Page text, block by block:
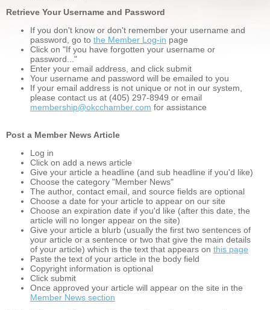
Retrieve Your Username and Password
If you don't know or don't remember your username and
password, go to the Member Log-in page
Click on "If you have forgotten your username or
password..."
Enter your email address, and click submit
Your username and password will be emailed to you
If your email address is not unique or not in our system,
please contact us at (405) 297-8949 or email
membership@okcchamber.com for assistance
Post a Member News Article
Log in
Click on add a news article
Give your article a headline (and sub headline if you'd like)
Choose the category "Member News"
The author, contact email, and source fields are optional
Choose a date for your article to appear on our site
Choose an expiration date if you'd like (after this date, the
article will no longer appear on the site)
Give your article a blurb (usually the first two sentences of
your article or a sentence or two that give the main details
of your article) which is the text that appears on this page
Paste the text of your article in the body field
Copyright information is optional
Click submit
Once approved your article will appear on the site in the
Member News section